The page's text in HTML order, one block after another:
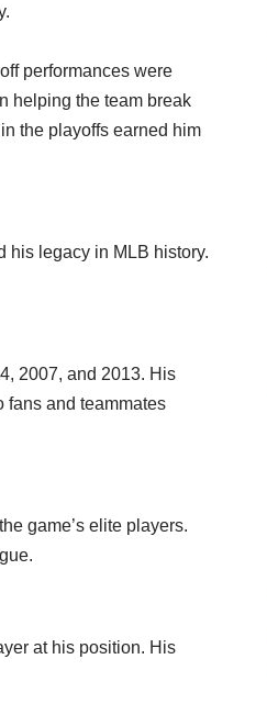
performances were
helping the team break
the playoffs earned him
his legacy in MLB history.
2007, and 2013. His
fans and teammates
game’s elite players.
at his position. His